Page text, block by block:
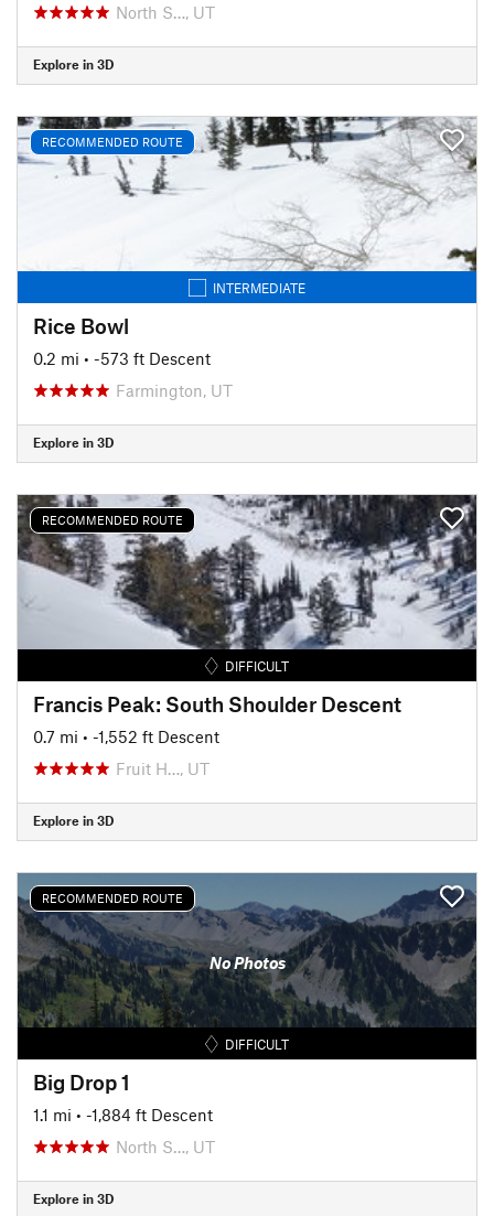
North S…, UT
Explore in 3D
RECOMMENDED ROUTE
INTERMEDIATE
Rice Bowl
0.2 mi • -573 ft Descent
Farmington, UT
Explore in 3D
RECOMMENDED ROUTE
DIFFICULT
Francis Peak: South Shoulder Descent
0.7 mi • -1,552 ft Descent
Fruit H…, UT
Explore in 3D
RECOMMENDED ROUTE
No Photos
DIFFICULT
Big Drop 1
1.1 mi • -1,884 ft Descent
North S…, UT
Explore in 3D